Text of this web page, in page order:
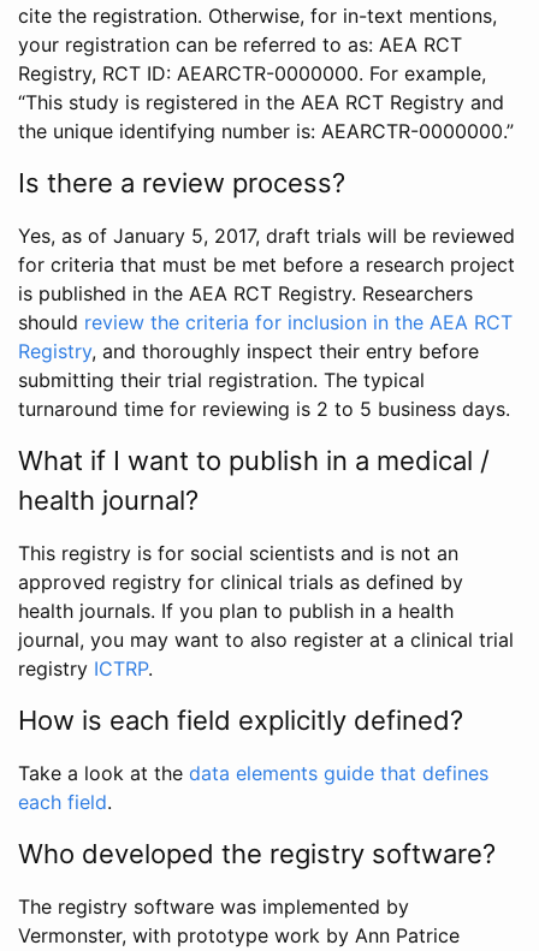
cite the registration. Otherwise, for in-text mentions,
your registration can be referred to as: AEA RCT
Registry, RCT ID: AEARCTR-0000000. For example,
“This study is registered in the AEA RCT Registry and
the unique identifying number is: AEARCTR-0000000.”
Is there a review process?
Yes, as of January 5, 2017, draft trials will be reviewed
for criteria that must be met before a research project
is published in the AEA RCT Registry. Researchers
should review the criteria for inclusion in the AEA RCT
Registry, and thoroughly inspect their entry before
submitting their trial registration. The typical
turnaround time for reviewing is 2 to 5 business days.
What if I want to publish in a medical /
health journal?
This registry is for social scientists and is not an
approved registry for clinical trials as defined by
health journals. If you plan to publish in a health
journal, you may want to also register at a clinical trial
registry ICTRP.
How is each field explicitly defined?
Take a look at the data elements guide that defines
each field.
Who developed the registry software?
The registry software was implemented by
Vermonster, with prototype work by Ann Patrice